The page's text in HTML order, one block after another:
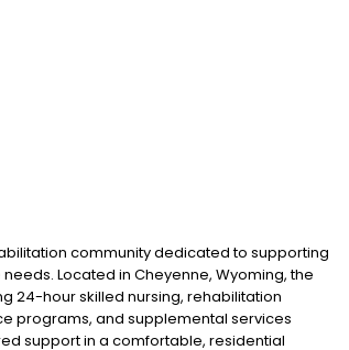
community dedicated to supporting
Located in Cheyenne, Wyoming, the
24-hour skilled nursing, rehabilitation
programs, and supplemental services
support in a comfortable, residential